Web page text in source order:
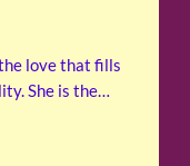
love that fills
She is the…